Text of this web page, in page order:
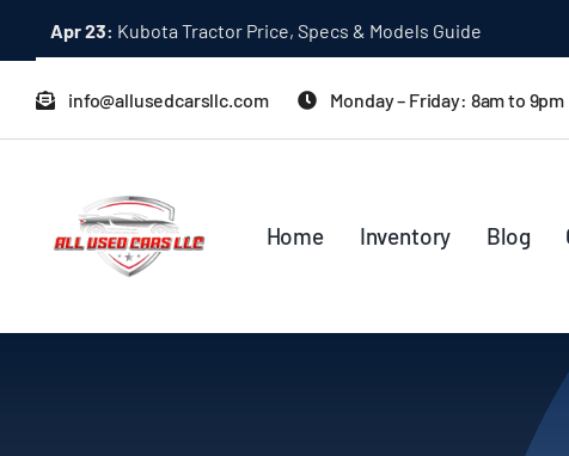
content
Apr 23: Kubota Tractor Price, Specs & Models Guide
info@allusedcarsllc.com Monday – Friday: 8am to 9pm
Home Inventory Blog